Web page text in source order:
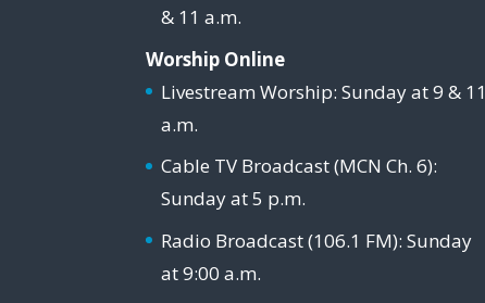
& 11 a.m.
Worship Online
Livestream Worship: Sunday at 9 & 11
a.m.
Cable TV Broadcast (MCN Ch. 6):
Sunday at 5 p.m.
Radio Broadcast (106.1 FM): Sunday
at 9:00 a.m.